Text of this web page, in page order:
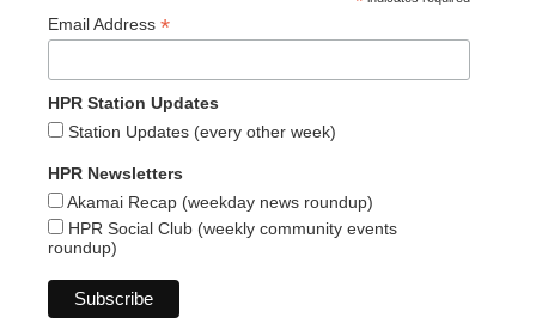
Email Address *
HPR Station Updates
Station Updates (every other week)
HPR Newsletters
Akamai Recap (weekday news roundup)
HPR Social Club (weekly community events
roundup)